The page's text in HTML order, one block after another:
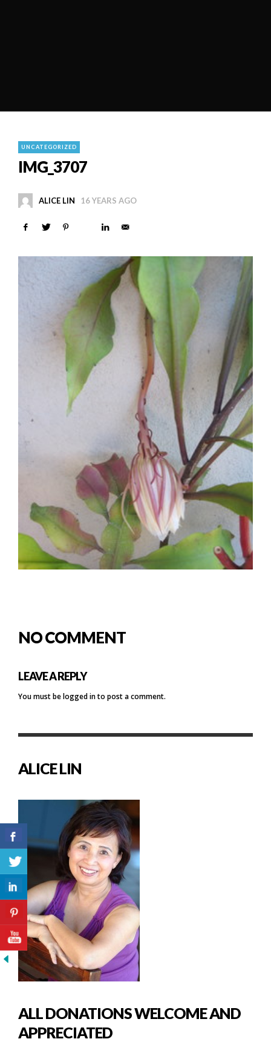
UNCATEGORIZED
IMG_3707
ALICE LIN 16 YEARS AGO
NO COMMENT
LEAVE A REPLY
You must belogged into post a comment.
ALICE LIN
ALL DONATIONS WELCOME AND
APPRECIATED